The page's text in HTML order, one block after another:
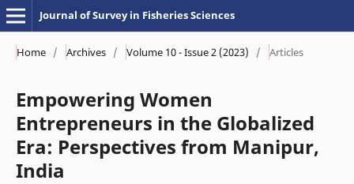
Journal of Survey in Fisheries Sciences
Home / Archives / Volume 10 - Issue 2 (2023) / Articles
Empowering Women
Entrepreneurs in the Globalized
Era: Perspectives from Manipur,
India